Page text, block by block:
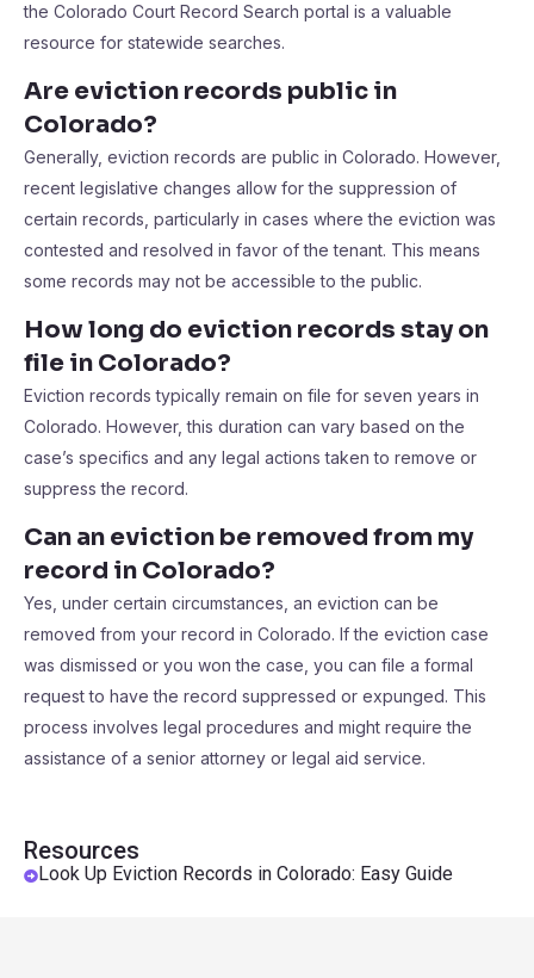
Resources
Look Up Eviction Records in Colorado: Easy Guide
the Colorado Court Record Search portal is a valuable
resource for statewide searches.
Are eviction records public in
Colorado?
Generally, eviction records are public in Colorado. However,
recent legislative changes allow for the suppression of
certain records, particularly in cases where the eviction was
contested and resolved in favor of the tenant. This means
some records may not be accessible to the public.
How long do eviction records stay on
file in Colorado?
Eviction records typically remain on file for seven years in
Colorado. However, this duration can vary based on the
case’s specifics and any legal actions taken to remove or
suppress the record.
Can an eviction be removed from my
record in Colorado?
Yes, under certain circumstances, an eviction can be
removed from your record in Colorado. If the eviction case
was dismissed or you won the case, you can file a formal
request to have the record suppressed or expunged. This
process involves legal procedures and might require the
assistance of a senior attorney or legal aid service.